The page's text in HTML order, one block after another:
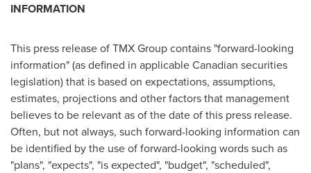
INFORMATION
This press release of TMX Group contains "forward-looking
information" (as defined in applicable Canadian securities
legislation) that is based on expectations, assumptions,
estimates, projections and other factors that management
believes to be relevant as of the date of this press release.
Often, but not always, such forward-looking information can
be identified by the use of forward-looking words such as
"plans", "expects", "is expected", "budget", "scheduled",